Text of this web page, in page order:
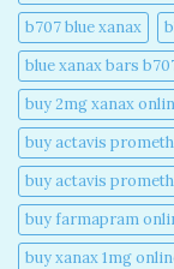
b707 blue xanax​
blue xanax bars
buy 2mg xanax
buy actavis
buy actavis
buy farmapram
buy xanax 1mg